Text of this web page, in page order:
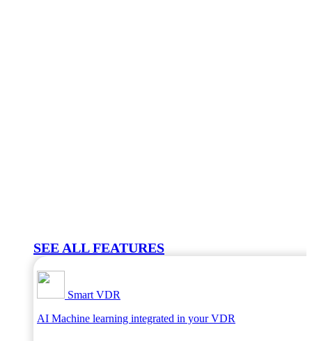
SEE ALL FEATURES
Smart VDR
AI Machine learning integrated in your VDR